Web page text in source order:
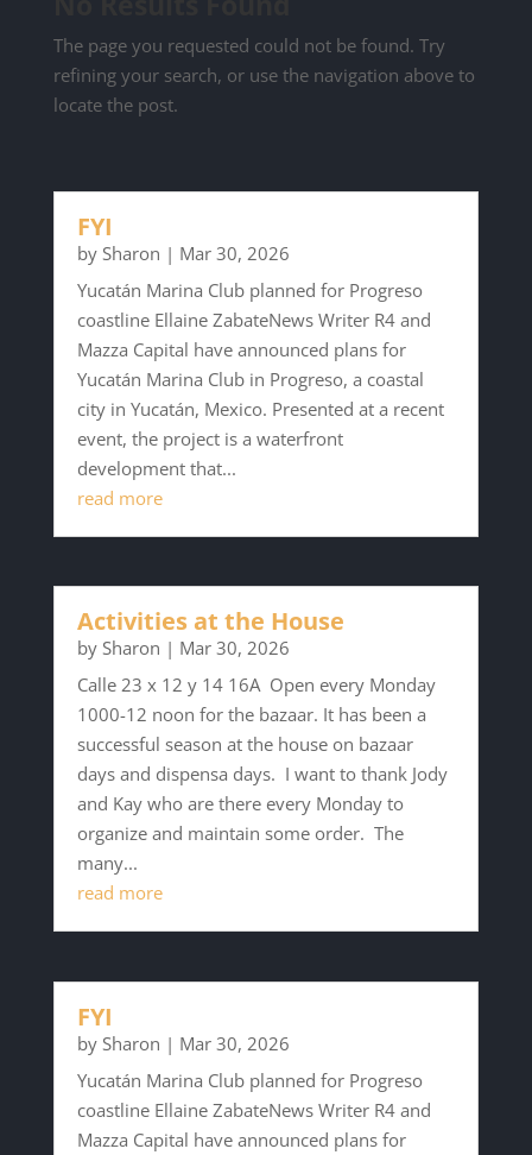
The page you requested could not be found. Try
refining your search, or use the navigation above to
locate the post.
FYI
by Sharon | Mar 30, 2026
Yucatán Marina Club planned for Progreso
coastline Ellaine ZabateNews Writer R4 and
Mazza Capital have announced plans for
Yucatán Marina Club in Progreso, a coastal
city in Yucatán, Mexico. Presented at a recent
event, the project is a waterfront
development that...
read more
Activities at the House
by Sharon | Mar 30, 2026
Calle 23 x 12 y 14 16A Open every Monday
1000-12 noon for the bazaar. It has been a
successful season at the house on bazaar
days and dispensa days. I want to thank Jody
and Kay who are there every Monday to
organize and maintain some order. The
many...
read more
FYI
by Sharon | Mar 30, 2026
Yucatán Marina Club planned for Progreso
coastline Ellaine ZabateNews Writer R4 and
Mazza Capital have announced plans for